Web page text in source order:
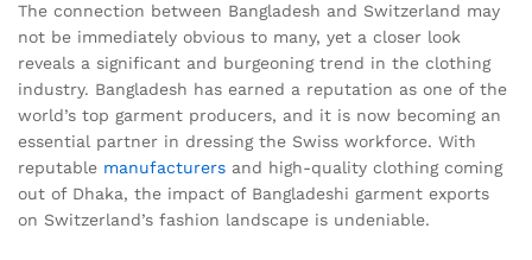
The connection between Bangladesh and Switzerland may
not be immediately obvious to many, yet a closer look
reveals a significant and burgeoning trend in the clothing
industry. Bangladesh has earned a reputation as one of the
world’s top garment producers, and it is now becoming an
essential partner in dressing the Swiss workforce. With
reputable manufacturers and high-quality clothing coming
out of Dhaka, the impact of Bangladeshi garment exports
on Switzerland’s fashion landscape is undeniable.